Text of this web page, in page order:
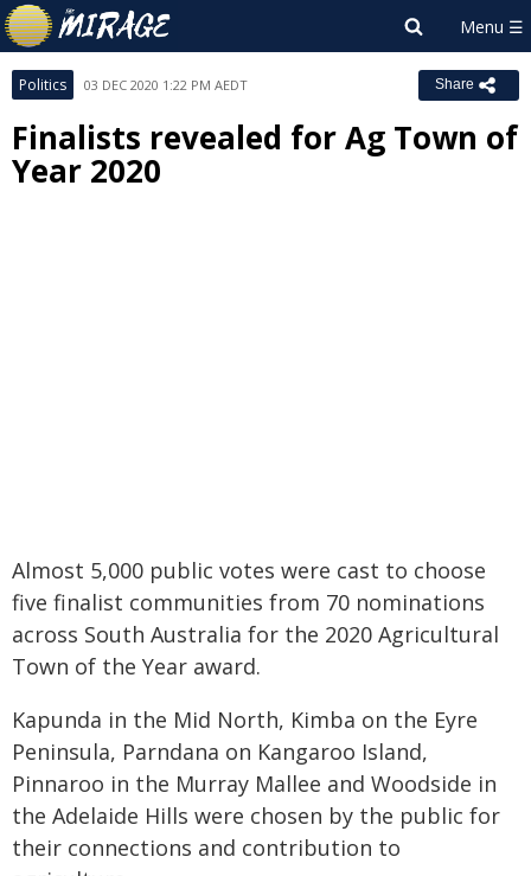
Politics 03 DEC 2020 1:22 PM AEDT Share
Finalists revealed for Ag Town of
Year 2020
Almost 5,000 public votes were cast to choose
five finalist communities from 70 nominations
across South Australia for the 2020 Agricultural
Town of the Year award.
Kapunda in the Mid North, Kimba on the Eyre
Peninsula, Parndana on Kangaroo Island,
Pinnaroo in the Murray Mallee and Woodside in
the Adelaide Hills were chosen by the public for
their connections and contribution to